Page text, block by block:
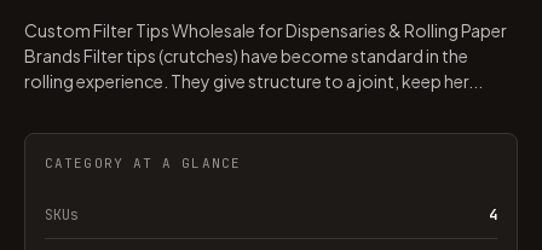
Custom Filter Tips Wholesale for Dispensaries & Rolling Paper
Brands Filter tips (crutches) have become standard in the
rolling experience. They give structure to a joint, keep her...
CATEGORY AT A GLANCE
SKUs 4